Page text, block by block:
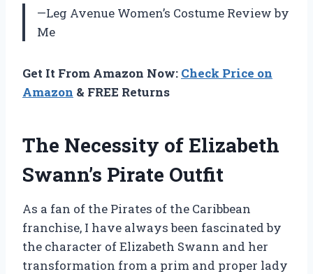
—Leg Avenue Women’s Costume Review by
Me
Get It From Amazon Now: Check Price on
Amazon & FREE Returns
The Necessity of Elizabeth
Swann’s Pirate Outfit
As a fan of the Pirates of the Caribbean
franchise, I have always been fascinated by
the character of Elizabeth Swann and her
transformation from a prim and proper lady